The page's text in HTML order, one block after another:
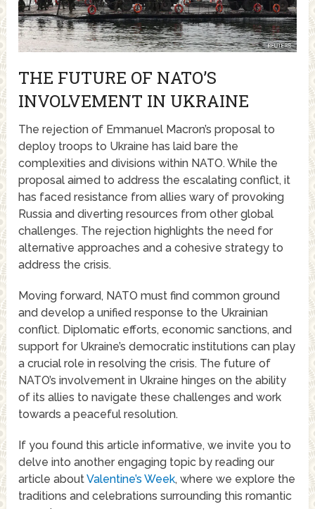
THE FUTURE OF NATO’S
INVOLVEMENT IN UKRAINE
The rejection of Emmanuel Macron’s proposal to
deploy troops to Ukraine has laid bare the
complexities and divisions within NATO. While the
proposal aimed to address the escalating conflict, it
has faced resistance from allies wary of provoking
Russia and diverting resources from other global
challenges. The rejection highlights the need for
alternative approaches and a cohesive strategy to
address the crisis.
Moving forward, NATO must find common ground
and develop a unified response to the Ukrainian
conflict. Diplomatic efforts, economic sanctions, and
support for Ukraine’s democratic institutions can play
a crucial role in resolving the crisis. The future of
NATO’s involvement in Ukraine hinges on the ability
of its allies to navigate these challenges and work
towards a peaceful resolution.
If you found this article informative, we invite you to
delve into another engaging topic by reading our
article aboutValentine’s Week, where we explore the
traditions and celebrations surrounding this romantic